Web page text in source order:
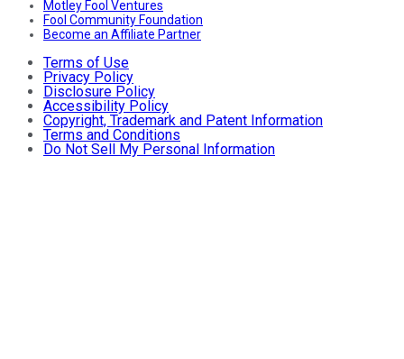
Motley Fool Ventures
Fool Community Foundation
Become an Affiliate Partner
Terms of Use
Privacy Policy
Disclosure Policy
Accessibility Policy
Copyright, Trademark and Patent Information
Terms and Conditions
Do Not Sell My Personal Information